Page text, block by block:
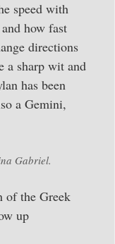
speed with
how fast
directions
a sharp wit and
has been
a Gemini,
Gabriel.
of the Greek
up